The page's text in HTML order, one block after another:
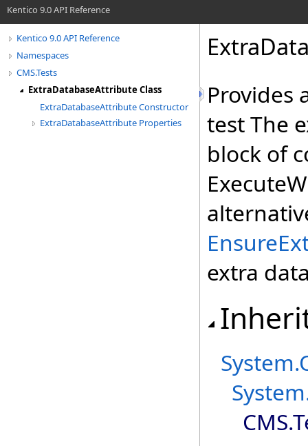
Kentico 9.0 API Reference
Kentico 9.0 API Reference
Namespaces
CMS.Tests
ExtraDatabaseAttribute Class
ExtraDatabaseAttribute Constructor
ExtraDatabaseAttribute Properties
Provides
test The
block of
extra
System.
System